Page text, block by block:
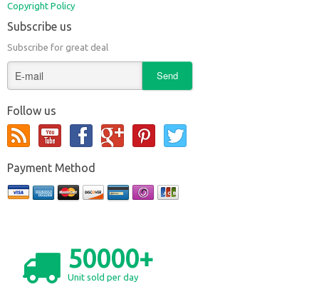
Copyright Policy
Subscribe us
Subscribe for great deal
Follow us
Payment Method
50000+
Unit sold per day